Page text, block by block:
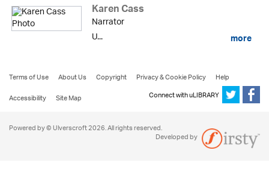
Karen Cass
Narrator
U...
more
Terms of Use About Us Copyright Privacy & Cookie Policy
Help
Accessibility
Site Map Connect with uLIBRARY
Powered by © Ulverscroft 2026. All rights reserved.
Developed by